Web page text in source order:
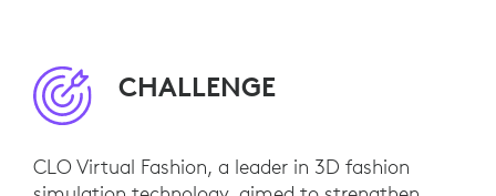
CHALLENGE
CLO Virtual Fashion, a leader in 3D fashion